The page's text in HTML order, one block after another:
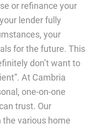
or refinance your
lender fully
your
for the future. This
don’t want to
At Cambria
one-on-one
trust. Our
various home